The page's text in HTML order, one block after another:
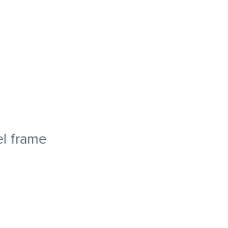
frame